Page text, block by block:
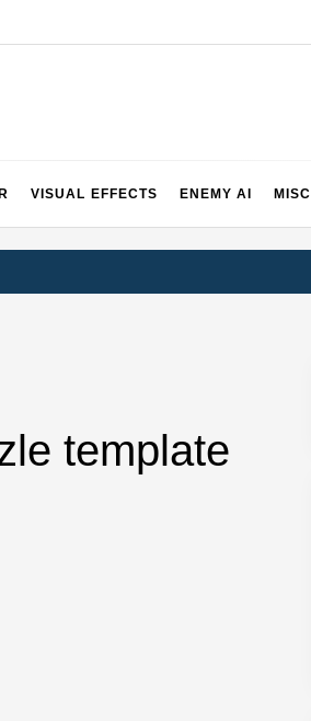
VISUAL EFFECTS ENEMY AI MISC
template